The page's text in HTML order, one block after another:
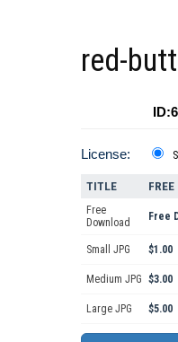
red-
License:
TITLE
Free
Download
Free
Small JPG $1.00
Medium JPG $3.00
Large JPG $5.00